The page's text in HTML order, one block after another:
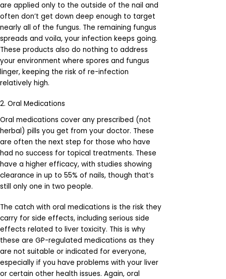
are applied only to the outside of the nail and
often don’t get down deep enough to target
nearly all of the fungus. The remaining fungus
spreads and voila, your infection keeps going.
These products also do nothing to address
your environment where spores and fungus
linger, keeping the risk of re-infection
relatively high.
2. Oral Medications
Oral medications cover any prescribed (not
herbal) pills you get from your doctor. These
are often the next step for those who have
had no success for topical treatments. These
have a higher efficacy, with studies showing
clearance in up to 55% of nails, though that’s
still only one in two people.
The catch with oral medications is the risk they
carry for side effects, including serious side
effects related to liver toxicity. This is why
these are GP-regulated medications as they
are not suitable or indicated for everyone,
especially if you have problems with your liver
or certain other health issues. Again, oral